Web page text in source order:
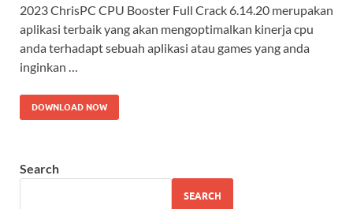
2023 ChrisPC CPU Booster Full Crack 6.14.20 merupakan
aplikasi terbaik yang akan mengoptimalkan kinerja cpu
anda terhadapt sebuah aplikasi atau games yang anda
inginkan …
DOWNLOAD NOW
Search
SEARCH